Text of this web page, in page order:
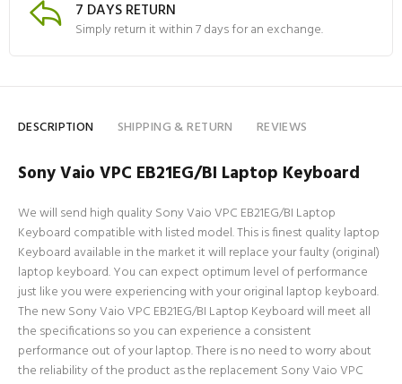
7 DAYS RETURN
Simply return it within 7 days for an exchange.
DESCRIPTION SHIPPING & RETURN REVIEWS
Sony Vaio VPC EB21EG/BI Laptop Keyboard
We will send high quality Sony Vaio VPC EB21EG/BI Laptop
Keyboard compatible with listed model. This is finest quality laptop
Keyboard available in the market it will replace your faulty (original)
laptop keyboard. You can expect optimum level of performance
just like you were experiencing with your original laptop keyboard.
The new Sony Vaio VPC EB21EG/BI Laptop Keyboard will meet all
the specifications so you can experience a consistent
performance out of your laptop. There is no need to worry about
the reliability of the product as the replacement Sony Vaio VPC